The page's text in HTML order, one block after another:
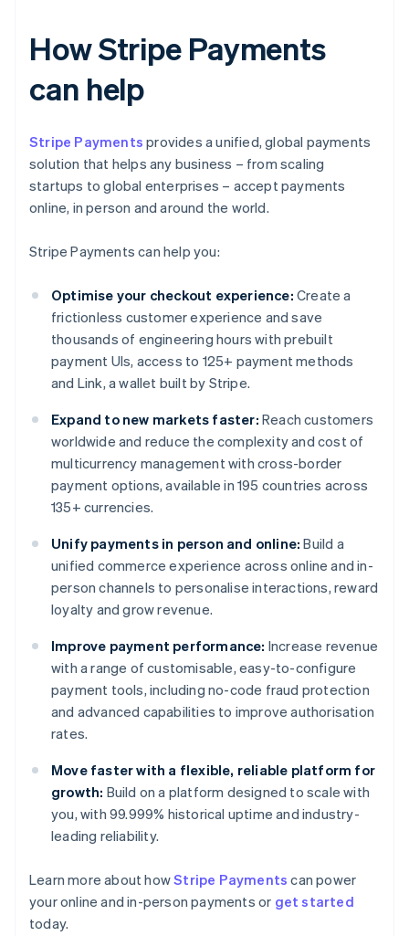
How Stripe Payments
can help
Stripe Payments provides a unified, global payments
solution that helps any business – from scaling
startups to global enterprises – accept payments
online, in person and around the world.
Stripe Payments can help you:
Optimise your checkout experience: Create a
frictionless customer experience and save
thousands of engineering hours with prebuilt
payment UIs, access to 125+ payment methods
and Link, a wallet built by Stripe.
Expand to new markets faster: Reach customers
worldwide and reduce the complexity and cost of
multicurrency management with cross-border
payment options, available in 195 countries across
135+ currencies.
Unify payments in person and online: Build a
unified commerce experience across online and in-
person channels to personalise interactions, reward
loyalty and grow revenue.
Improve payment performance: Increase revenue
with a range of customisable, easy-to-configure
payment tools, including no-code fraud protection
and advanced capabilities to improve authorisation
rates.
Move faster with a flexible, reliable platform for
growth: Build on a platform designed to scale with
you, with 99.999% historical uptime and industry-
leading reliability.
Learn more about howStripe Payments can power
your online and in-person payments or get started
today.
Australia
English
Austria